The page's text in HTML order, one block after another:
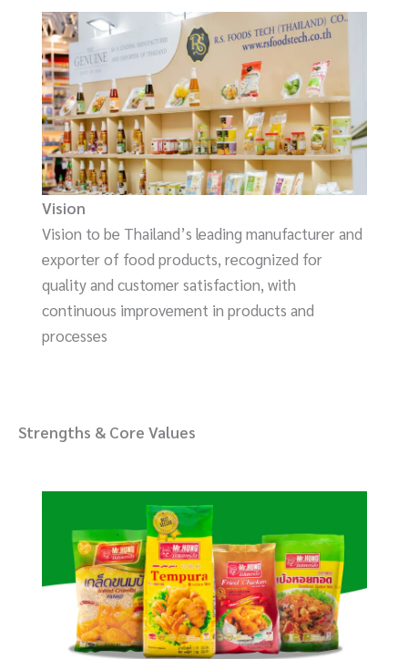
Vision
Vision to be Thailand’s leading manufacturer and
exporter of food products, recognized for
quality and customer satisfaction, with
continuous improvement in products and
processes
Strengths & Core Values